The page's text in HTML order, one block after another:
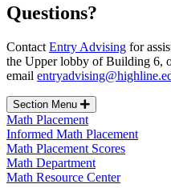
Questions?
Contact Entry Advising for
the Upper lobby of Building 6,
email
Section Menu
Math Placement
Informed Math Placement
Math Placement Scores
Math Department
Math Resource Center